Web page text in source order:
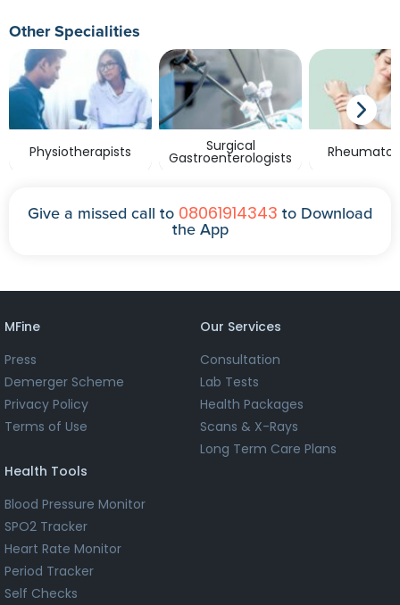
Other Specialities
Physiotherapists Surgical
Gastroenterologists
Give a missed call to 08061914343 to Download
the App
MFine
Press
Demerger Scheme
Privacy Policy
Terms of Use
Our Services
Consultation
Lab Tests
Health Packages
Scans & X-Rays
Long Term Care Plans
Health Tools
Blood Pressure Monitor
SPO2 Tracker
Heart Rate Monitor
Period Tracker
Self Checks